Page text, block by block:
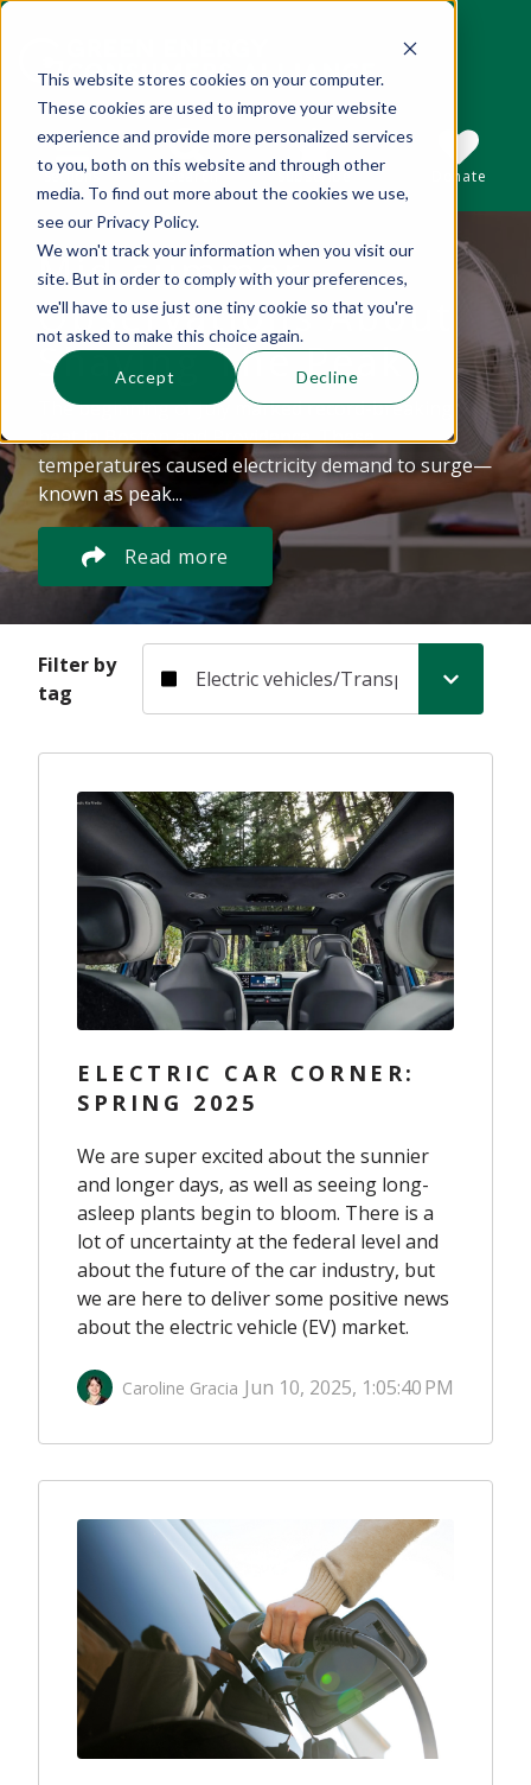
This website stores cookies on your computer.
These cookies are used to improve your website
experience and provide more personalized services
to you, both on this website and through other
media. To find out more about the cookies we use,
see our Privacy Policy.
We won't track your information when you visit our
site. But in order to comply with your preferences,
we'll have to use just one tiny cookie so that you're
not asked to make this choice again.
Accept Decline
Sections
This is a search field with an auto-suggest
Search
There are no suggestions because the
Subscribe Donate
Mid-summer
Observations About
Shaving The Peak
The beginning of July marked record-breaking
heat in Boston and Providence. These
temperatures caused electricity demand to surge—
known as peak...
Read more
Filter by
tag
ELECTRIC CAR CORNER:
SPRING 2025
We are super excited about the sunnier
and longer days, as well as seeing long-
asleep plants begin to bloom. There is a
lot of uncertainty at the federal level and
about the future of the car industry, but
we are here to deliver some positive news
about the electric vehicle (EV) market.
Caroline Gracia Jun 10, 2025, 1:05:40 PM